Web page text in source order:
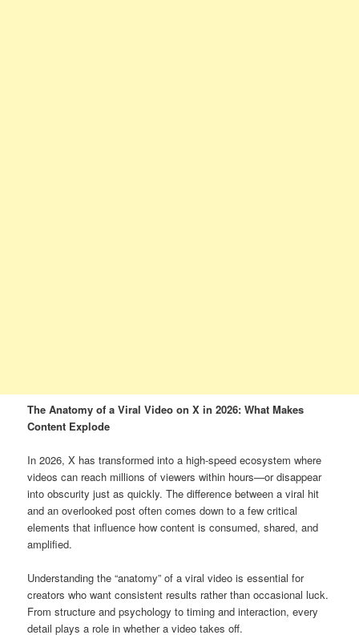
The Anatomy of a Viral Video on X in 2026: What Makes
Content Explode
In 2026, X has transformed into a high-speed ecosystem where
videos can reach millions of viewers within hours—or disappear
into obscurity just as quickly. The difference between a viral hit
and an overlooked post often comes down to a few critical
elements that influence how content is consumed, shared, and
amplified.
Understanding the “anatomy” of a viral video is essential for
creators who want consistent results rather than occasional luck.
From structure and psychology to timing and interaction, every
detail plays a role in whether a video takes off.